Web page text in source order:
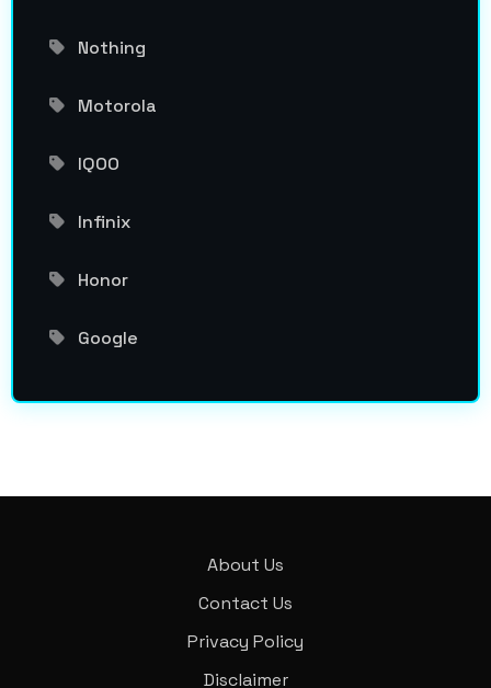
Nothing
Motorola
IQOO
Infinix
Honor
Google
About Us
Contact Us
Privacy Policy
Disclaimer